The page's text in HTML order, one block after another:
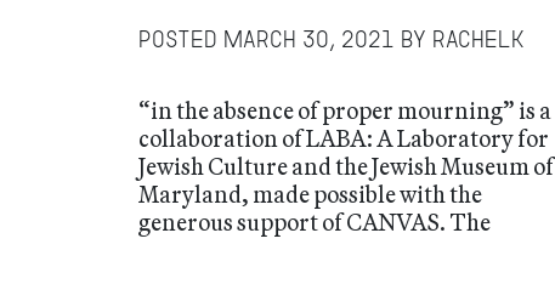
Posted March 30, 2021 by RachelK
“in the absence of proper mourning” is a
collaboration of LABA: A Laboratory for
Jewish Culture and the Jewish Museum of
Maryland, made possible with the
generous support of CANVAS. The